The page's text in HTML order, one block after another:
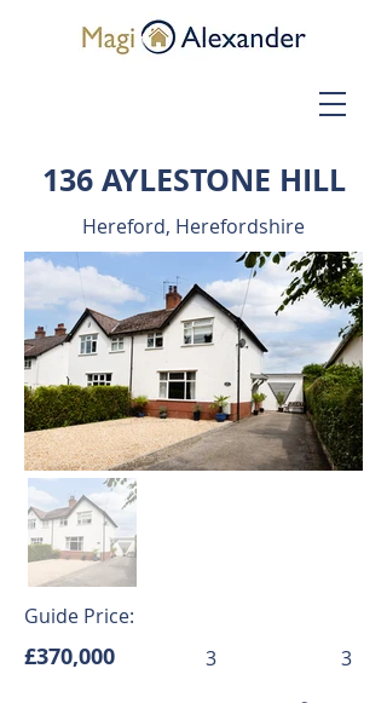
136 AYLESTONE HILL
Hereford, Herefordshire
Guide Price:
£370,000 3 3